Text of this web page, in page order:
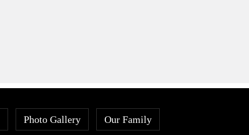
Photo Gallery Our Family